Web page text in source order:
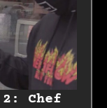
2: Chef